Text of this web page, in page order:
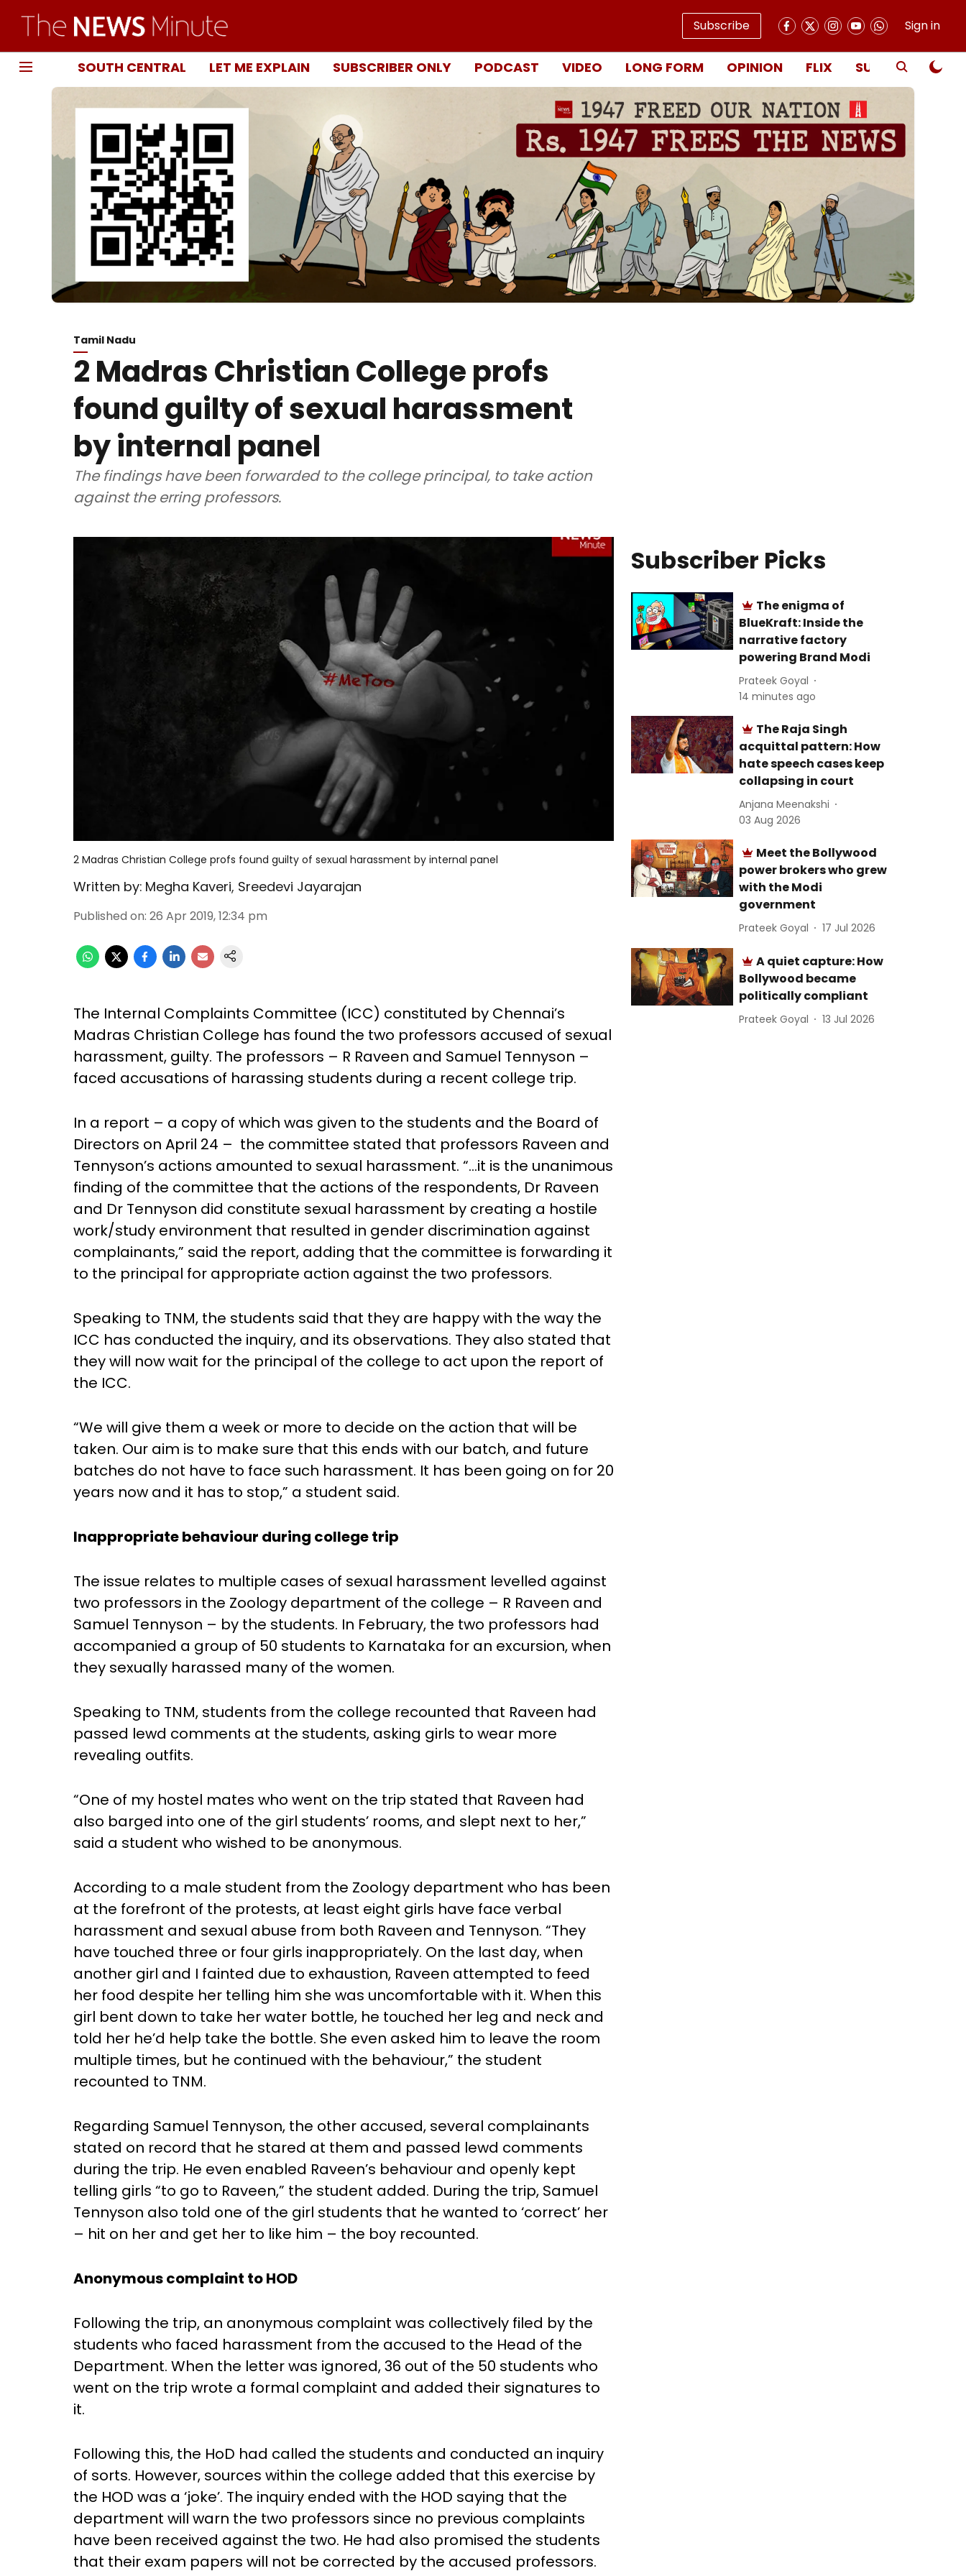
Subscribe Sign in
SOUTH CENTRAL LET ME EXPLAIN SUBSCRIBER ONLY PODCAST VIDEO LONG FORM OPINION FLIX SUBSCRIBE
Tamil Nadu
2 Madras Christian College profs
found guilty of sexual harassment
by internal panel
The findings have been forwarded to the college principal, to take action
against the erring professors.
2 Madras Christian College profs found guilty of sexual harassment by internal panel
Written by: Megha Kaveri, Sreedevi Jayarajan
Published on: 26 Apr 2019, 12:34 pm
The Internal Complaints Committee (ICC) constituted by Chennai’s
Madras Christian College has found the two professors accused of sexual
harassment, guilty. The professors – R Raveen and Samuel Tennyson –
faced accusations of harassing students during a recent college trip.
In a report – a copy of which was given to the students and the Board of
Directors on April 24 – the committee stated that professors Raveen and
Tennyson’s actions amounted to sexual harassment. “…it is the unanimous
finding of the committee that the actions of the respondents, Dr Raveen
and Dr Tennyson did constitute sexual harassment by creating a hostile
work/study environment that resulted in gender discrimination against
complainants,” said the report, adding that the committee is forwarding it
to the principal for appropriate action against the two professors.
Speaking to TNM, the students said that they are happy with the way the
ICC has conducted the inquiry, and its observations. They also stated that
they will now wait for the principal of the college to act upon the report of
the ICC.
“We will give them a week or more to decide on the action that will be
taken. Our aim is to make sure that this ends with our batch, and future
batches do not have to face such harassment. It has been going on for 20
years now and it has to stop,” a student said.
Inappropriate behaviour during college trip
The issue relates to multiple cases of sexual harassment levelled against
two professors in the Zoology department of the college – R Raveen and
Samuel Tennyson – by the students. In February, the two professors had
accompanied a group of 50 students to Karnataka for an excursion, when
they sexually harassed many of the women.
Speaking to TNM, students from the college recounted that Raveen had
passed lewd comments at the students, asking girls to wear more
revealing outfits.
“One of my hostel mates who went on the trip stated that Raveen had
also barged into one of the girl students’ rooms, and slept next to her,”
said a student who wished to be anonymous.
According to a male student from the Zoology department who has been
at the forefront of the protests, at least eight girls have face verbal
harassment and sexual abuse from both Raveen and Tennyson. “They
have touched three or four girls inappropriately. On the last day, when
another girl and I fainted due to exhaustion, Raveen attempted to feed
her food despite her telling him she was uncomfortable with it. When this
girl bent down to take her water bottle, he touched her leg and neck and
told her he’d help take the bottle. She even asked him to leave the room
multiple times, but he continued with the behaviour,” the student
recounted to TNM.
Regarding Samuel Tennyson, the other accused, several complainants
stated on record that he stared at them and passed lewd comments
during the trip. He even enabled Raveen’s behaviour and openly kept
telling girls “to go to Raveen,” the student added. During the trip, Samuel
Tennyson also told one of the girl students that he wanted to ‘correct’ her
– hit on her and get her to like him – the boy recounted.
Anonymous complaint to HOD
Following the trip, an anonymous complaint was collectively filed by the
students who faced harassment from the accused to the Head of the
Department. When the letter was ignored, 36 out of the 50 students who
went on the trip wrote a formal complaint and added their signatures to
it.
Following this, the HoD had called the students and conducted an inquiry
of sorts. However, sources within the college added that this exercise by
the HOD was a ‘joke’. The inquiry ended with the HOD saying that the
department will warn the two professors since no previous complaints
have been received against the two. He had also promised the students
that their exam papers will not be corrected by the accused professors.
Subscriber Picks
The enigma of
BlueKraft: Inside the
narrative factory
powering Brand Modi
Prateek Goyal
14 minutes ago
The Raja Singh
acquittal pattern: How
hate speech cases keep
collapsing in court
Anjana Meenakshi
03 Aug 2026
Meet the Bollywood
power brokers who grew
with the Modi
government
Prateek Goyal 17 Jul 2026
A quiet capture: How
Bollywood became
politically compliant
Prateek Goyal 13 Jul 2026